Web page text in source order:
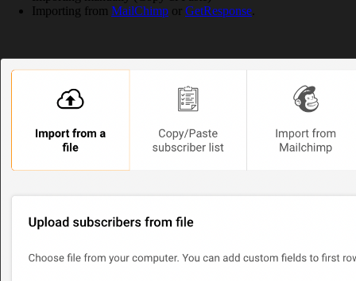
Importing from MailChimp or GetResponse